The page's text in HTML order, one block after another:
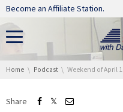
Skip navigation
Become an Affiliate Station.
You are here:
Home Podcast Weekend of April 19, 2019 – Hour 2
Share